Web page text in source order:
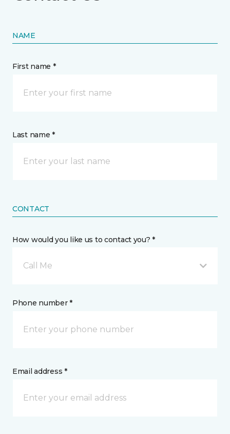
NAME
First name *
Last name *
CONTACT
How would you like us to contact you? *
Call Me
Phone number *
Email address *